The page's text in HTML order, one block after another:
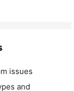
issues
and